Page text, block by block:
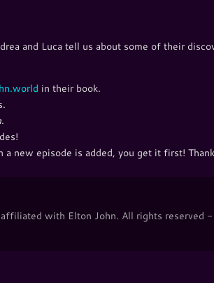
and Luca tell us about some of their
in their book.
.
new episode is added, you get it first!
with Elton John. All rights reserved -